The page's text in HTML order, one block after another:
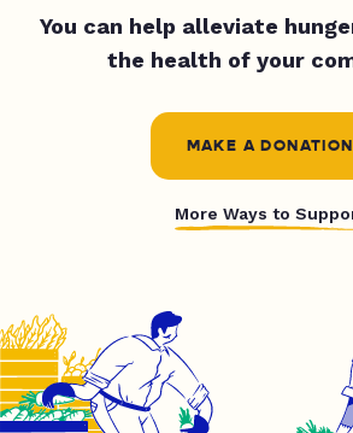
You can help alleviate
the health of your
MAKE A DONATION
More Ways to